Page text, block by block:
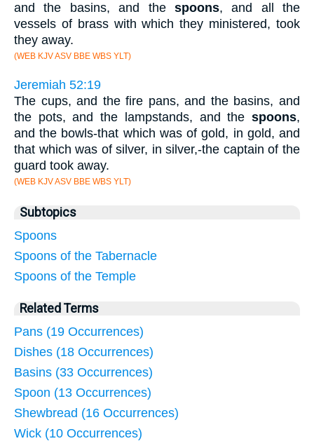
and the basins, and the spoons, and all the
vessels of brass with which they ministered, took
they away.
(WEB KJV ASV BBE WBS YLT)
Jeremiah 52:19
The cups, and the fire pans, and the basins, and
the pots, and the lampstands, and the spoons,
and the bowls-that which was of gold, in gold, and
that which was of silver, in silver,-the captain of the
guard took away.
(WEB KJV ASV BBE WBS YLT)
Subtopics
Spoons
Spoons of the Tabernacle
Spoons of the Temple
Related Terms
Pans (19 Occurrences)
Dishes (18 Occurrences)
Basins (33 Occurrences)
Spoon (13 Occurrences)
Shewbread (16 Occurrences)
Wick (10 Occurrences)